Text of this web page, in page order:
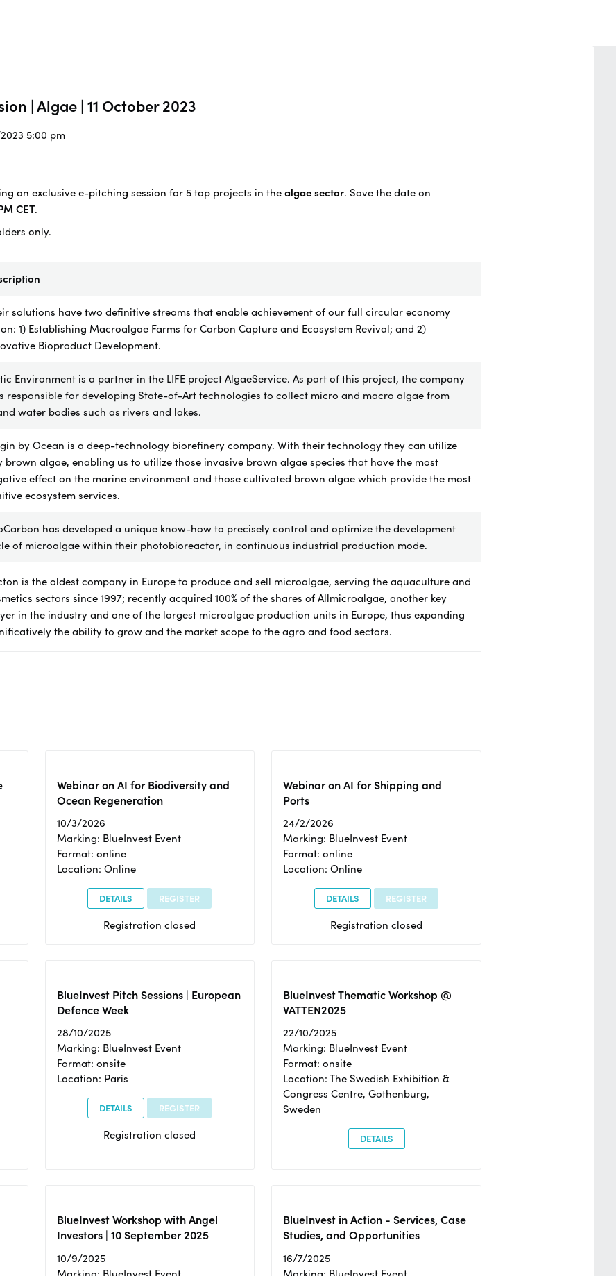
| Algae | 11 October 2023
5:00 pm
an exclusive e-pitching session for 5 top projects in the algae sector. Save the date on
CET.
only.
solutions have two definitive streams that enable achievement of our full circular economy
1) Establishing Macroalgae Farms for Carbon Capture and Ecosystem Revival; and 2)
Bioproduct Development.
Environment is a partner in the LIFE project AlgaeService. As part of this project, the company
responsible for developing State-of-Art technologies to collect micro and macro algae from
water bodies such as rivers and lakes.
by Ocean is a deep-technology biorefinery company. With their technology they can utilize
brown algae, enabling us to utilize those invasive brown algae species that have the most
effect on the marine environment and those cultivated brown algae which provide the most
ecosystem services.
has developed a unique know-how to precisely control and optimize the development
of microalgae within their photobioreactor, in continuous industrial production mode.
is the oldest company in Europe to produce and sell microalgae, serving the aquaculture and
sectors since 1997; recently acquired 100% of the shares of Allmicroalgae, another key
in the industry and one of the largest microalgae production units in Europe, thus expanding
the ability to grow and the market scope to the agro and food sectors.
Webinar on AI for Biodiversity and
Ocean Regeneration
10/3/2026
Marking: BlueInvest Event
Format: online
Location: Online
DETAILS REGISTER
Registration closed
Webinar on AI for Shipping and
Ports
24/2/2026
Marking: BlueInvest Event
Format: online
Location: Online
DETAILS REGISTER
Registration closed
BlueInvest Pitch Sessions | European
Defence Week
28/10/2025
Marking: BlueInvest Event
Format: onsite
Location: Paris
DETAILS REGISTER
Registration closed
BlueInvest Thematic Workshop @
VATTEN2025
22/10/2025
Marking: BlueInvest Event
Format: onsite
Location: The Swedish Exhibition &
Congress Centre, Gothenburg,
Sweden
DETAILS
BlueInvest Workshop with Angel
Investors | 10 September 2025
10/9/2025
Marking: BlueInvest Event
BlueInvest in Action - Services, Case
Studies, and Opportunities
16/7/2025
Marking: BlueInvest Event